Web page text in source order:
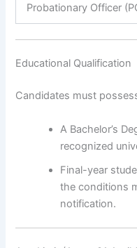
Probationary Officer
Educational Qualification
Candidates must
A Bachelor’s
recognized
Final-year
the conditions
notification.